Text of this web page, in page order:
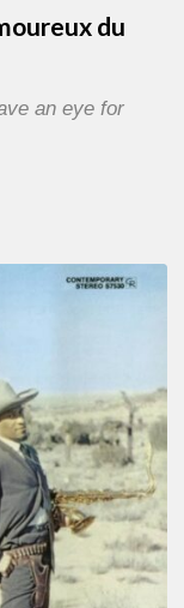
du
an eye for